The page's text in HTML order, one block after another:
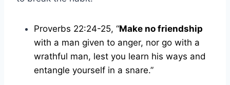
Proverbs 22:24-25, “Make no friendship
with a man given to anger, nor go with a
wrathful man, lest you learn his ways and
entangle yourself in a snare.”